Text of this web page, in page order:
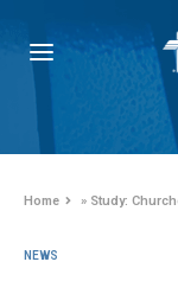
Home » Study:
NEWS